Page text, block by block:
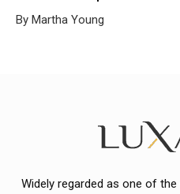
By Martha Young
Widely regarded as one of